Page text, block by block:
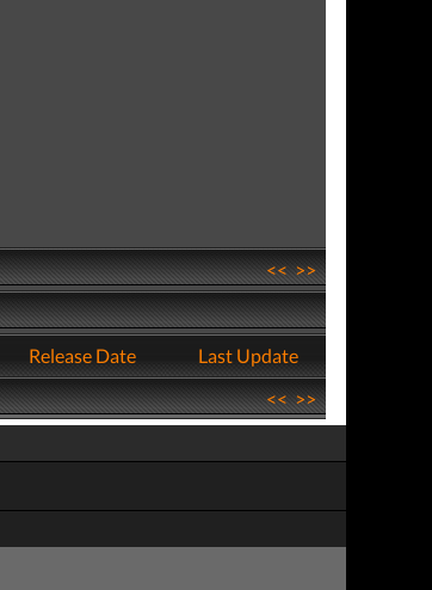
<<>>
Release Date
Last Update
<<>>